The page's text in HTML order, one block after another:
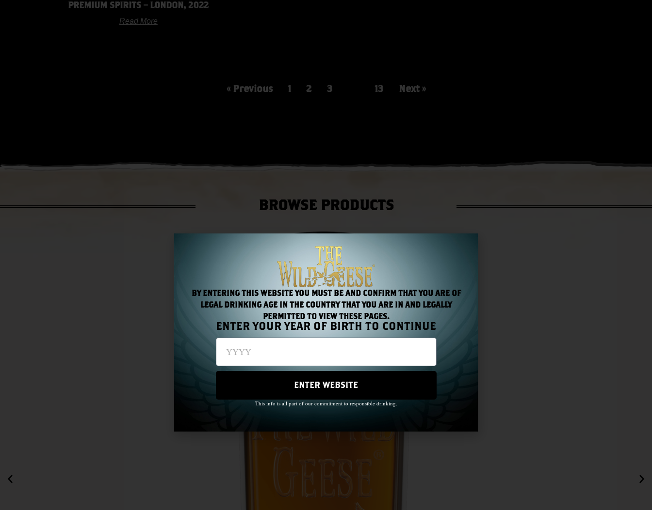
PREMIUM SPIRITS – LONDON, 2022
Read More
« Previous 1 2 3 13 Next »
BROWSE PRODUCTS
BY ENTERING THIS WEBSITE YOU MUST BE AND CONFIRM THAT YOU ARE OF
LEGAL DRINKING AGE IN THE COUNTRY THAT YOU ARE IN AND LEGALLY
PERMITTED TO VIEW THESE PAGES.
ENTER YOUR YEAR OF BIRTH TO CONTINUE
ENTER WEBSITE
This info is all part of our commitment to responsible drinking.